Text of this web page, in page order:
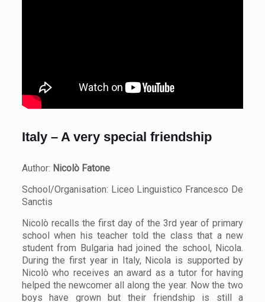
Italy – A very special friendship
Author: Nicolò Fatone
School/Organisation: Liceo Linguistico Francesco De
Sanctis
Nicolò recalls the first day of the 3rd year of primary
school when his teacher told the class that a new
student from Bulgaria had joined the school, Nicola.
During the first year in Italy, Nicola is supported by
Nicolò who receives an award as a tutor for having
helped the newcomer all along the year. Now the two
boys have grown but their friendship is still a